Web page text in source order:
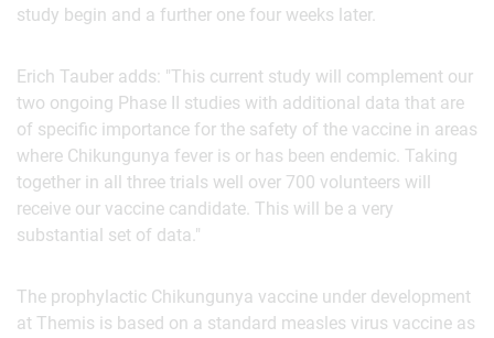
study begin and a further one four weeks later.
Erich Tauber adds: "This current study will complement our
two ongoing Phase II studies with additional data that are
of specific importance for the safety of the vaccine in areas
where Chikungunya fever is or has been endemic. Taking
together in all three trials well over 700 volunteers will
receive our vaccine candidate. This will be a very
substantial set of data."
The prophylactic Chikungunya vaccine under development
at Themis is based on a standard measles virus vaccine as